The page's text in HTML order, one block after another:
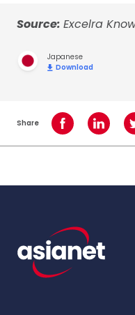
Source: Excelra
Japanese
Download
Share Share on Facebook
Share on